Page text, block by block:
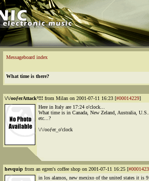
Messageboard index
What time is there?
\/\/ooƒerAttack³!!! from Milan on 2001-07-11 16:23 [#00014229]
Here in Italy are 17:24 o'clock...
What time is in Canada, New Zeland, Australia,
etc...?
\/\/ooƒer_o'clock
hevquip from an egren's coffee shop on 2001-07-11 16:25 [
in los alamos, new mexixo of the united states it is